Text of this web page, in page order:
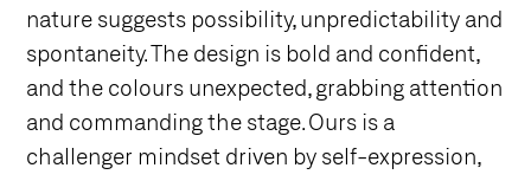
nature suggests possibility, unpredictability and
spontaneity. The design is bold and confident,
and the colours unexpected, grabbing attention
and commanding the stage. Ours is a
challenger mindset driven by self-expression,